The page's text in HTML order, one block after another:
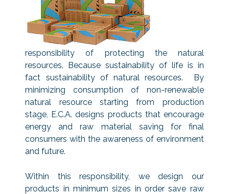
responsibility of protecting the natural
resources. Because sustainability of life is in
fact sustainability of natural resources. By
minimizing consumption of non-renewable
natural resource starting from production
stage, E.C.A. designs products that encourage
energy and raw material saving for final
consumers with the awareness of environment
and future.
Within this responsibility, we design our
products in minimum sizes in order save raw